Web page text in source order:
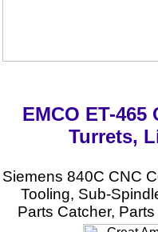
EMCO ET-465
Turrets,
Siemens 840C CNC
Tooling, Sub-
Parts Catcher,